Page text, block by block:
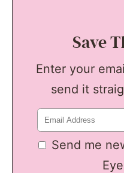
Save
Enter your
send it
Send me